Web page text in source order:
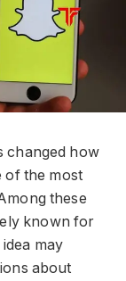
changed how
of the most
these
known for
may
about